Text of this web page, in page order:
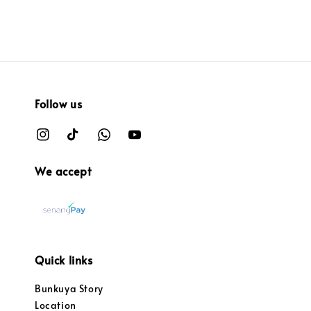
Follow us
We accept
Quick links
Bunkuya Story
Location